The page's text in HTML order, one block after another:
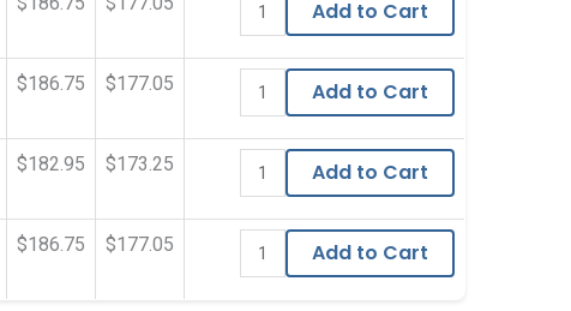
Add to Cart
$186.75 $177.05 Add to Cart
$182.95 $173.25 Add to Cart
$186.75 $177.05 Add to Cart